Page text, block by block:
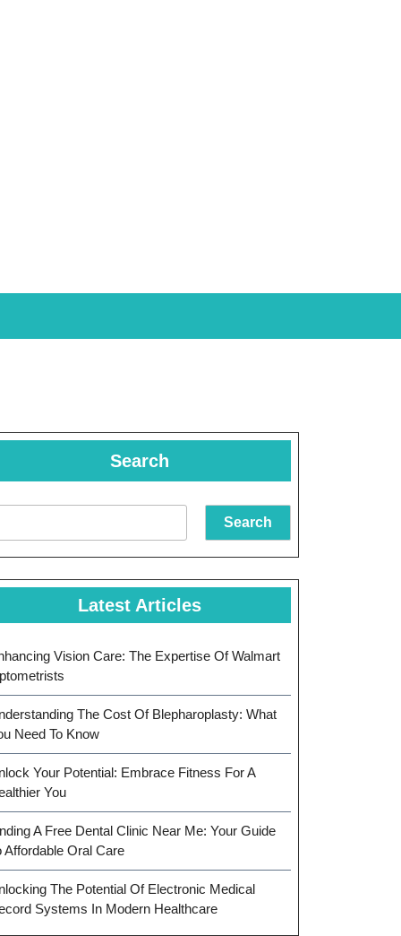
Search
Search
Latest Articles
Vision Care: The Expertise Of Walmart
The Cost Of Blepharoplasty: What
Need To Know
Your Potential: Embrace Fitness For A
You
A Free Dental Clinic Near Me: Your Guide
Affordable Oral Care
The Potential Of Electronic Medical
Systems In Modern Healthcare